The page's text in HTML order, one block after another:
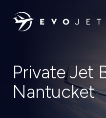
Private Jet
Nantucket